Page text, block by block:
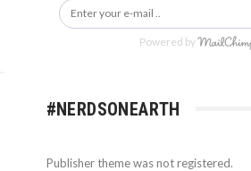
Powered by
#NERDSONEARTH
Publisher theme was not registered.